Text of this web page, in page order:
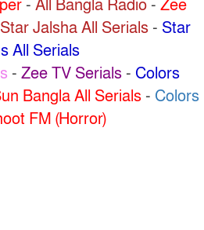
- All Bangla Radio- Zee
Star Jalsha All Serials- Star
All Serials
- Zee TV Serials - Colors
Bangla All Serials- Colors
FM (Horror)